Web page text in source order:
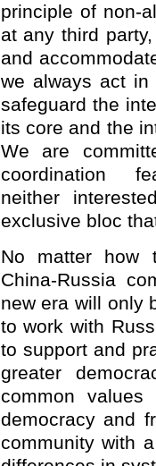
principle of non-
at any third
and
we always act in
safeguard the
its core and the
We are
coordination
neither
exclusive bloc
No matter how
China-Russia
new era will only
to work with
to support and
greater
common values
democracy and
community with